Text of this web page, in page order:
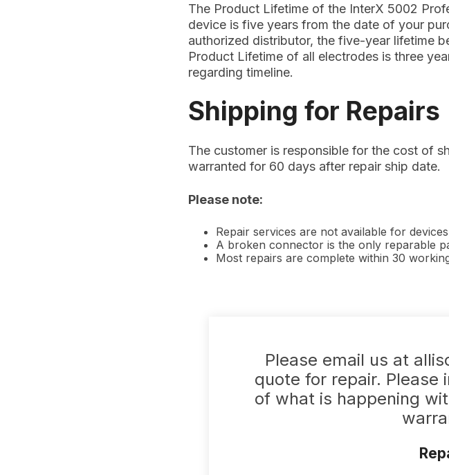
The Product Lifetime of the InterX 5002
device is five years from the date of your
authorized distributor, the five-year lifetime
Product Lifetime of all electrodes is three
regarding timeline.
Shipping for Repairs
The customer is responsible for the cost of
warranted for 60 days after repair ship date.
Please note:
Repair services are not available for
A broken connector is the only reparable
Most repairs are complete within 30
Please email us at
quote for repair. Please
of what is happening